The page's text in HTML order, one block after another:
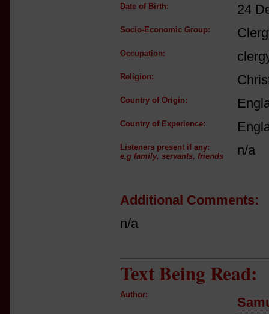
Date of Birth: 24
Socio-Economic Group:
Occupation:
Religion:
Country of Origin:
Country of Experience:
Listeners present if any:
e.g family, servants, friends
n/a
Additional Comments:
n/a
Text Being Read:
Author: